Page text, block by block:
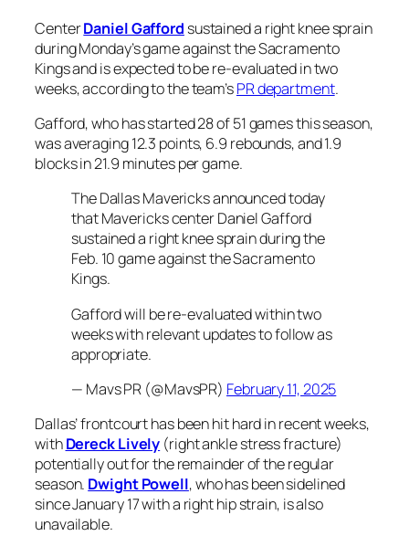
CenterDaniel Gafford sustained a right knee sprain
during Monday’s game against the Sacramento
Kings and is expected to be re-evaluated in two
weeks, according to the team’sPR department.
Gafford, who has started 28 of 51 games this season,
was averaging 12.3 points, 6.9 rebounds, and 1.9
blocks in 21.9 minutes per game.
The Dallas Mavericks announced today
that Mavericks center Daniel Gafford
sustained a right knee sprain during the
Feb. 10 game against the Sacramento
Kings.
Gafford will be re-evaluated within two
weeks with relevant updates to follow as
appropriate.
— Mavs PR (@MavsPR) February 11, 2025
Dallas’ frontcourt has been hit hard in recent weeks,
withDereck Lively (right ankle stress fracture)
potentially out for the remainder of the regular
season. Dwight Powell, who has been sidelined
since January 17 with a right hip strain, is also
unavailable.